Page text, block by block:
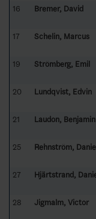
16 Bremer, David
17 Schelin, Marcus
19 Strömberg, Emil
20 Lundqvist, Edvin
21 Laudon, Benjamin
25 Rehnström,
27 Hjärtstrand,
28 Jigmalm, Victor